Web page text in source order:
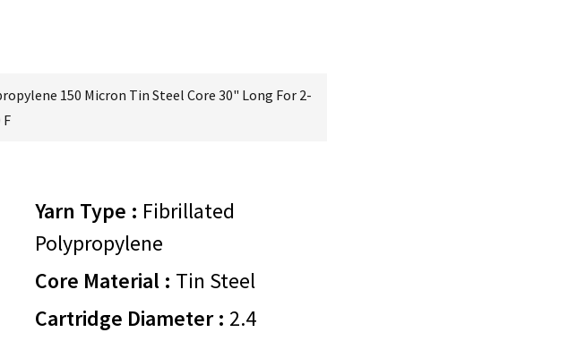
150 Micron Tin Steel Core 30" Long For 2-
Yarn Type : Fibrillated
Polypropylene
Core Material : Tin Steel
Cartridge Diameter : 2.4